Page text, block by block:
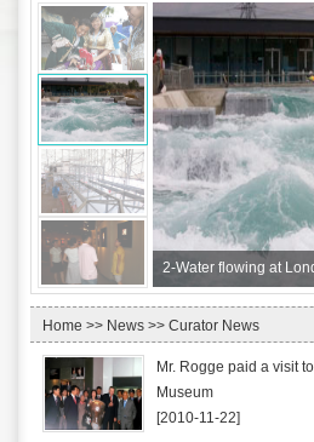
2-Water flowing at
Home >> News >> Curator News
Mr. Rogge paid a visit
Museum
[2010-11-22]